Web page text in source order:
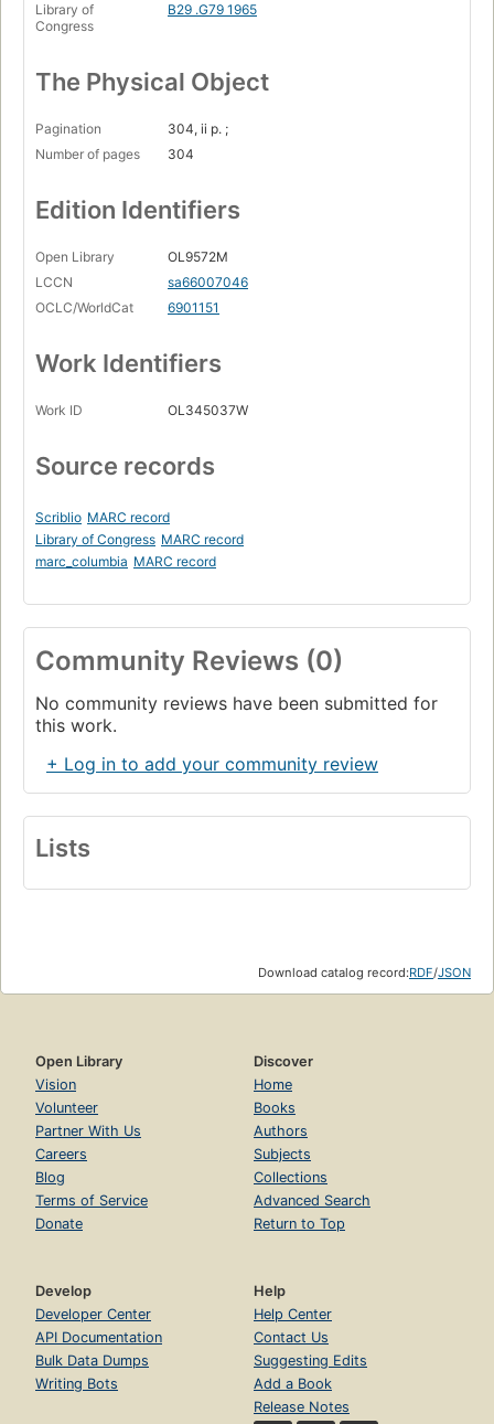
Library of
Congress
B29 .G79 1965
The Physical Object
Pagination
304, ii p. ;
Number of pages
304
Edition Identifiers
Open Library
OL9572M
LCCN
sa66007046
OCLC/WorldCat
6901151
Work Identifiers
Work ID OL345037W
Source records
Scriblio MARC record
Library of Congress MARC record
marc_columbia MARC record
Community Reviews (0)
No community reviews have been submitted for
this work.
+ Log in to add your community review
Lists
Download catalog record:RDF/JSON
Open Library
Vision
Volunteer
Partner With Us
Careers
Blog
Terms of Service
Donate
Discover
Home
Books
Authors
Subjects
Collections
Advanced Search
Return to Top
Develop
Developer Center
API Documentation
Bulk Data Dumps
Writing Bots
Help
Help Center
Contact Us
Suggesting Edits
Add a Book
Release Notes